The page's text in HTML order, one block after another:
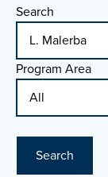
Search
Program Area
Search